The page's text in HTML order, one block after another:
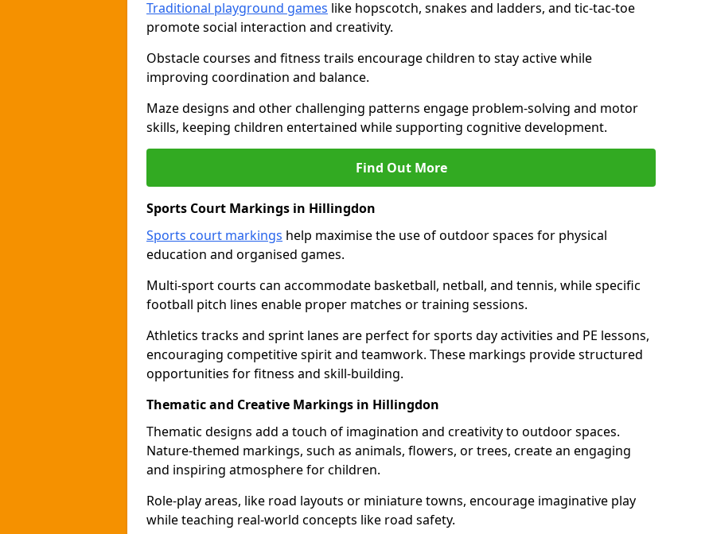
Traditional playground games like hopscotch, snakes and ladders, and tic-tac-toe
promote social interaction and creativity.
Obstacle courses and fitness trails encourage children to stay active while
improving coordination and balance.
Maze designs and other challenging patterns engage problem-solving and motor
skills, keeping children entertained while supporting cognitive development.
Find Out More
Sports Court Markings in Hillingdon
Sports court markings help maximise the use of outdoor spaces for physical
education and organised games.
Multi-sport courts can accommodate basketball, netball, and tennis, while specific
football pitch lines enable proper matches or training sessions.
Athletics tracks and sprint lanes are perfect for sports day activities and PE lessons,
encouraging competitive spirit and teamwork. These markings provide structured
opportunities for fitness and skill-building.
Thematic and Creative Markings in Hillingdon
Thematic designs add a touch of imagination and creativity to outdoor spaces.
Nature-themed markings, such as animals, flowers, or trees, create an engaging
and inspiring atmosphere for children.
Role-play areas, like road layouts or miniature towns, encourage imaginative play
while teaching real-world concepts like road safety.